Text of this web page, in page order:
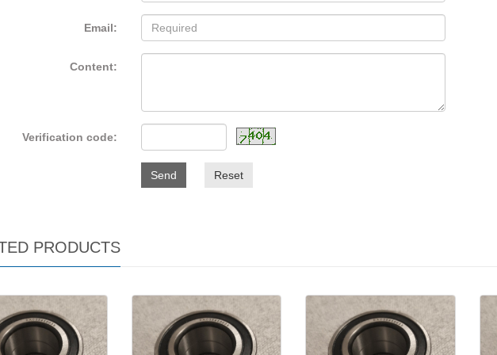
Email:
Content:
Verification code:
Send Reset
PRODUCTS